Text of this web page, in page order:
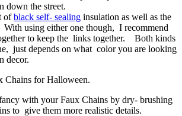
down the street.
ofblack self- sealing insulation as well as the
using either one though, I recommend
to keep the links together. Both kinds
just depends on what color you are looking
decor.
with your Faux Chains by dry- brushing
to give them more realistic details.